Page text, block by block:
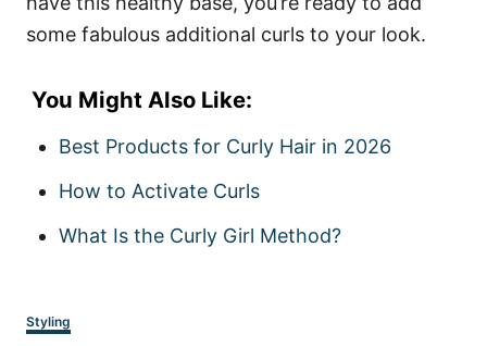
some fabulous additional curls to your look.
You Might Also Like:
Best Products for Curly Hair in 2026
How to Activate Curls
What Is the Curly Girl Method?
Categories
Styling